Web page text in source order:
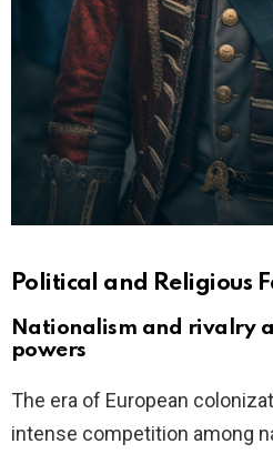
Political and Religious
Nationalism and rivalry
powers
The era of European
intense competition among